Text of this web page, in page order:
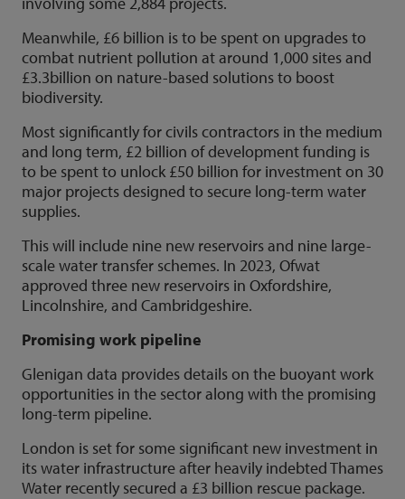
Meanwhile, £6 billion is to be spent on upgrades to
combat nutrient pollution at around 1,000 sites and
£3.3billion on nature-based solutions to boost
biodiversity.
Most significantly for civils contractors in the medium
and long term, £2 billion of development funding is
to be spent to unlock £50 billion for investment on 30
major projects designed to secure long-term water
supplies.
This will include nine new reservoirs and nine large-
scale water transfer schemes. In 2023, Ofwat
approved three new reservoirs in Oxfordshire,
Lincolnshire, and Cambridgeshire.
Promising work pipeline
Glenigan data provides details on the buoyant work
opportunities in the sector along with the promising
long-term pipeline.
London is set for some significant new investment in
its water infrastructure after heavily indebted Thames
Water recently secured a £3 billion rescue package.